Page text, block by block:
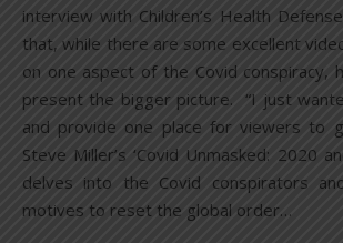
interview with Children’s Health
that, while there are some excellent
on one aspect of the Covid conspiracy,
present the bigger picture. “I just
and provide one place for viewers to
Steve Miller’s ‘Covid Unmasked: 2020
delves into the Covid conspirators
motives to reset the global order…